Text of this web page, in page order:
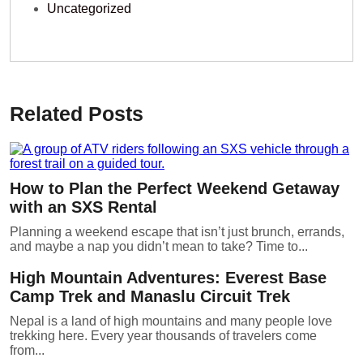
Uncategorized
Related Posts
How to Plan the Perfect Weekend Getaway
with an SXS Rental
Planning a weekend escape that isn’t just brunch, errands,
and maybe a nap you didn’t mean to take? Time to...
High Mountain Adventures: Everest Base
Camp Trek and Manaslu Circuit Trek
Nepal is a land of high mountains and many people love
trekking here. Every year thousands of travelers come
from...